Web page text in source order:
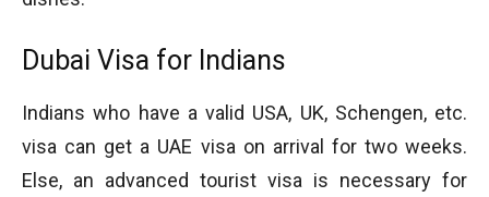
Dubai Visa for Indians
Indians who have a valid USA, UK, Schengen, etc.
visa can get a UAE visa on arrival for two weeks.
Else, an advanced tourist visa is necessary for